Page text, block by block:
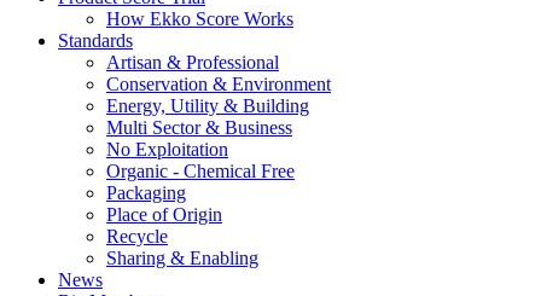
How Ekko Score Works
Standards
Artisan & Professional
Conservation & Environment
Energy, Utility & Building
Multi Sector & Business
No Exploitation
Organic - Chemical Free
Packaging
Place of Origin
Recycle
Sharing & Enabling
News